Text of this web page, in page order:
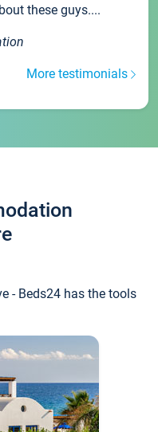
these guys....
More testimonials
- Beds24 has the tools